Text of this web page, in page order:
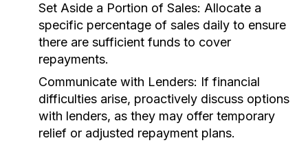
Set Aside a Portion of Sales: Allocate a
specific percentage of sales daily to ensure
there are sufficient funds to cover
repayments.
Communicate with Lenders: If financial
difficulties arise, proactively discuss options
with lenders, as they may offer temporary
relief or adjusted repayment plans.